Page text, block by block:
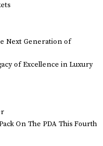
Next Generation of
of Excellence in Luxury
On The PDA This Fourth